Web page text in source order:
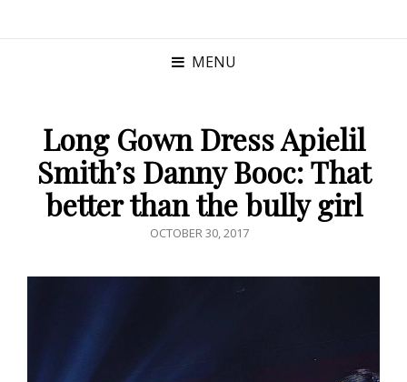
MENU
Long Gown Dress Apielil
Smith’s Danny Booc: That
better than the bully girl
POSTED
OCTOBER 30, 2017